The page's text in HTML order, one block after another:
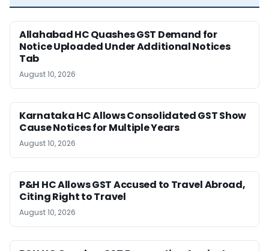
Allahabad HC Quashes GST Demand for
Notice Uploaded Under Additional Notices
Tab
August 10, 2026
Karnataka HC Allows Consolidated GST Show
Cause Notices for Multiple Years
August 10, 2026
P&H HC Allows GST Accused to Travel Abroad,
Citing Right to Travel
August 10, 2026